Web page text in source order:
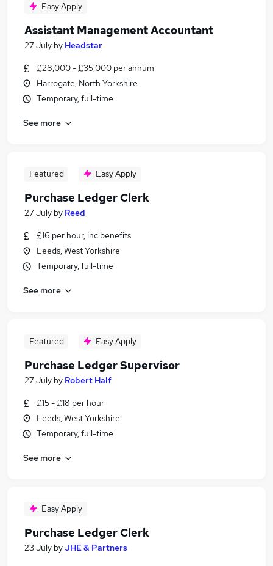
Easy Apply
Assistant Management Accountant
27 July by Headstar
£28,000 - £35,000 per annum
Harrogate, North Yorkshire
Temporary, full-time
See more
Featured Easy Apply
Purchase Ledger Clerk
27 July by Reed
£16 per hour, inc benefits
Leeds, West Yorkshire
Temporary, full-time
See more
Featured Easy Apply
Purchase Ledger Supervisor
27 July by Robert Half
£15 - £18 per hour
Leeds, West Yorkshire
Temporary, full-time
See more
Easy Apply
Purchase Ledger Clerk
23 July byJHE & Partners